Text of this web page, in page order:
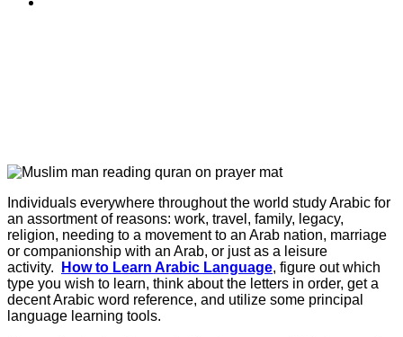
Individuals everywhere throughout the world study Arabic for
an assortment of reasons: work, travel, family, legacy,
religion, needing to a movement to an Arab nation, marriage
or companionship with an Arab, or just as a leisure
activity.
How to Learn Arabic Language, figure out which
type you wish to learn, think about the letters in order, get a
decent Arabic word reference, and utilize some principal
language learning tools.